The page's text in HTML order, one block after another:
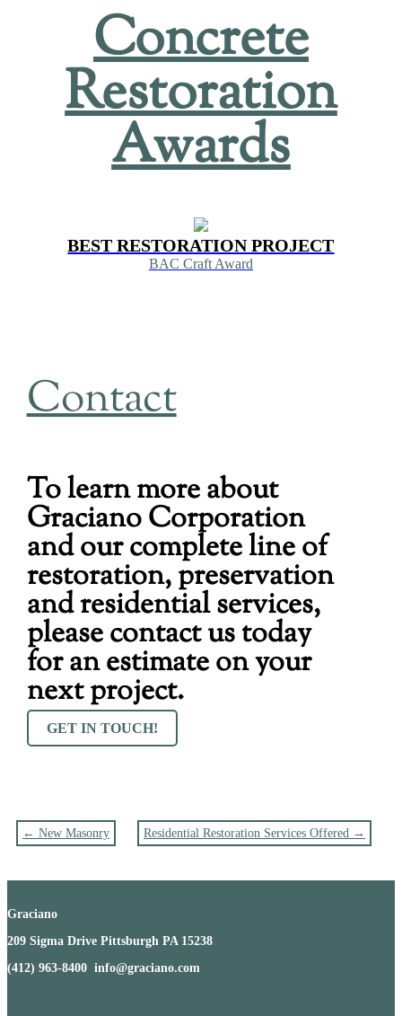
Concrete
Restoration
Awards
BEST RESTORATION PROJECT
BAC Craft Award
Contact
To learn more about
Graciano Corporation
and our complete line of
restoration, preservation
and residential services,
please contact us today
for an estimate on your
next project.
GET IN TOUCH!
← New Masonry Residential Restoration Services Offered →
Graciano
209 Sigma Drive Pittsburgh PA 15238
(412) 963-8400 info@graciano.com